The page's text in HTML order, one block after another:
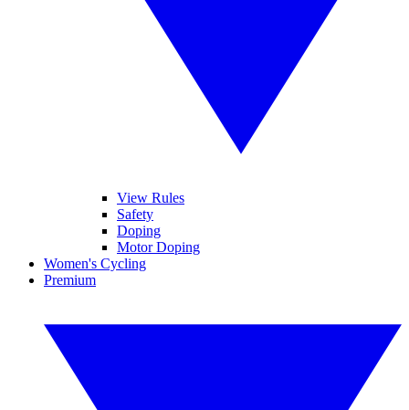
View Rules
Safety
Doping
Motor Doping
Women's Cycling
Premium